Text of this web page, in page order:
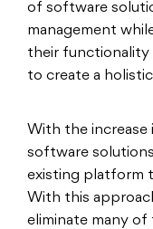
of software
management
their
to create a
With the increase
software
existing platform
With this
eliminate many